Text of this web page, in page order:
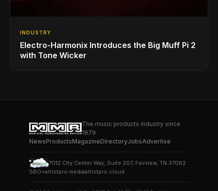
INDUSTRY
Electro-Harmonix Introduces the Big Muff Pi 2
with Tone Wicker
The music products industry since
1879
NewsProductsMagazineDirectoryJobsAdvertise
7012 City Center Way, Suite 207, Fairview, TN 37062
SBO+artistpro.mediaartistpro.cloud